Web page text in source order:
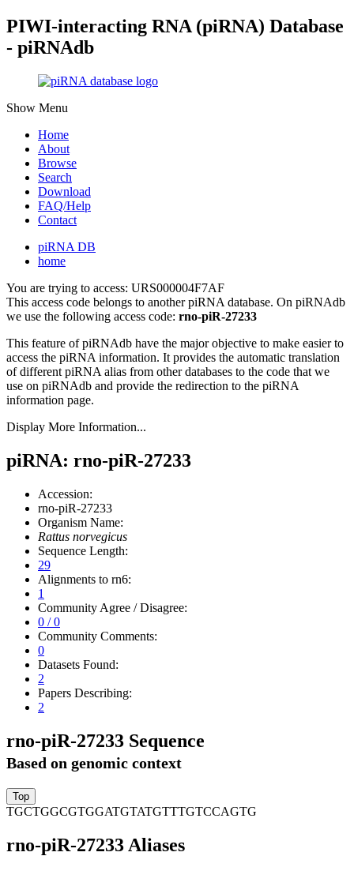
PIWI-interacting RNA (piRNA) Database
- piRNAdb
Show Menu
Home
About
Browse
Search
Download
FAQ/Help
Contact
piRNA DB
home
You are trying to access: URS000004F7AF
This access code belongs to another piRNA database. On piRNAdb
we use the following access code: rno-piR-27233
This feature of piRNAdb have the major objective to make easier to
access the piRNA information. It provides the automatic translation
of different piRNA alias from other databases to the code that we
use on piRNAdb and provide the redirection to the piRNA
information page.
Display More Information...
piRNA: rno-piR-27233
Accession:
rno-piR-27233
Organism Name:
Rattus norvegicus
Sequence Length:
29
Alignments to rn6:
1
Community Agree / Disagree:
0 / 0
Community Comments:
0
Datasets Found:
2
Papers Describing:
2
rno-piR-27233 Sequence
Based on genomic context
TGCTGGCGTGGATGTATGTTTGTCCAGTG
rno-piR-27233 Aliases